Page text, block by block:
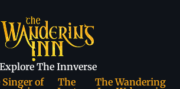
Explore The Innverse
Singer of
The
The Wandering